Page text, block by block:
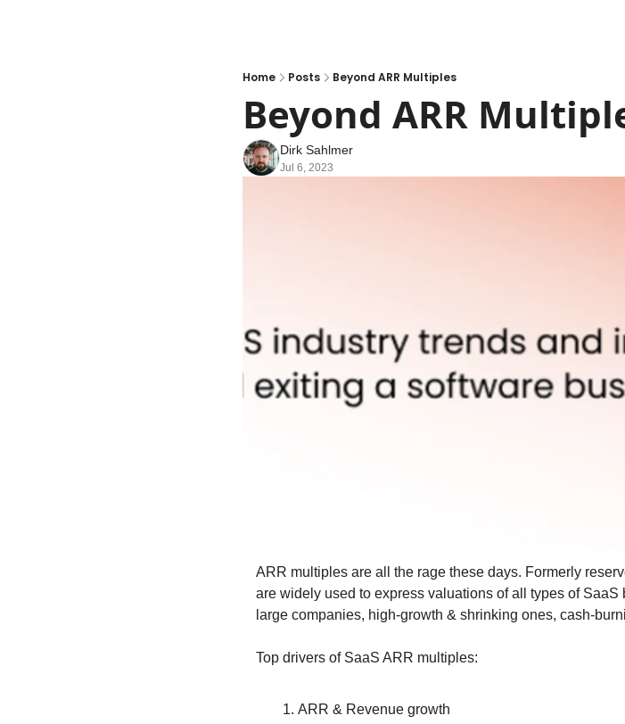
Home Posts Beyond ARR Multiples
Beyond ARR
Dirk Sahlmer
Jul 6, 2023
ARR multiples are all the rage these days. Formerly
are widely used to express valuations of all types of
large companies, high-growth & shrinking ones, cash-
Top drivers of SaaS ARR multiples:
ARR & Revenue growth